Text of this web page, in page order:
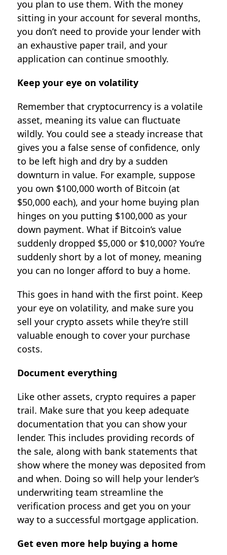
you plan to use them. With the money
sitting in your account for several months,
you don’t need to provide your lender with
an exhaustive paper trail, and your
application can continue smoothly.
Keep your eye on volatility
Remember that cryptocurrency is a volatile
asset, meaning its value can fluctuate
wildly. You could see a steady increase that
gives you a false sense of confidence, only
to be left high and dry by a sudden
downturn in value. For example, suppose
you own $100,000 worth of Bitcoin (at
$50,000 each), and your home buying plan
hinges on you putting $100,000 as your
down payment. What if Bitcoin’s value
suddenly dropped $5,000 or $10,000? You’re
suddenly short by a lot of money, meaning
you can no longer afford to buy a home.
This goes in hand with the first point. Keep
your eye on volatility, and make sure you
sell your crypto assets while they’re still
valuable enough to cover your purchase
costs.
Document everything
Like other assets, crypto requires a paper
trail. Make sure that you keep adequate
documentation that you can show your
lender. This includes providing records of
the sale, along with bank statements that
show where the money was deposited from
and when. Doing so will help your lender’s
underwriting team streamline the
verification process and get you on your
way to a successful mortgage application.
Get even more help buying a home